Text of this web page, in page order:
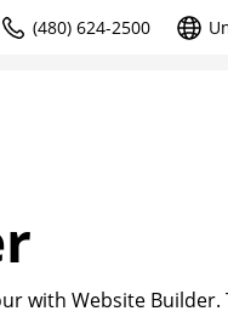
(480) 624-2500
with Website Builder.